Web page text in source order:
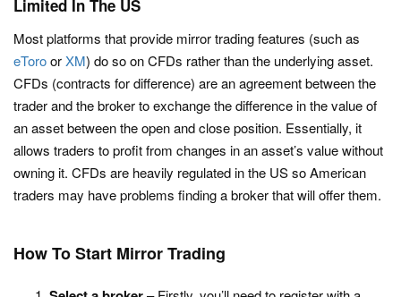
Limited In The US
Most platforms that provide mirror trading features (such as
eToroorXM) do so on CFDs rather than the underlying asset.
CFDs (contracts for difference) are an agreement between the
trader and the broker to exchange the difference in the value of
an asset between the open and close position. Essentially, it
allows traders to profit from changes in an asset’s value without
owning it. CFDs are heavily regulated in the US so American
traders may have problems finding a broker that will offer them.
How To Start Mirror Trading